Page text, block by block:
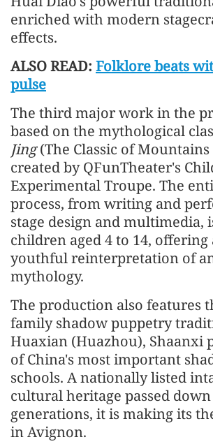
enriched with modern
effects.
ALSO READ: Folklore beats
pulse
The third major work in the
based on the mythological
Jing(The Classic of Mountains
created by QFunTheater's
Experimental Troupe. The
process, from writing and
stage design and multimedia,
children aged 4 to 14,
youthful reinterpretation of
mythology.
The production also features
family shadow puppetry
Huaxian (Huazhou), Shaanxi
of China's most important
schools. A nationally listed
cultural heritage passed
generations, it is making its
in Avignon.